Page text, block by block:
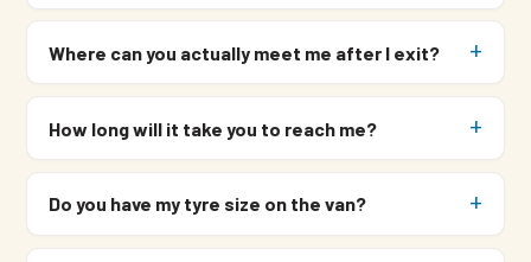
Where can you actually meet me after I exit?
How long will it take you to reach me?
Do you have my tyre size on the van?